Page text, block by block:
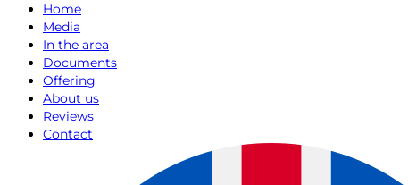
Home
Media
In the area
Documents
Offering
About us
Reviews
Contact